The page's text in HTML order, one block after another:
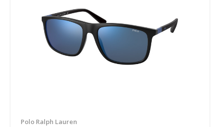
Polo Ralph Lauren